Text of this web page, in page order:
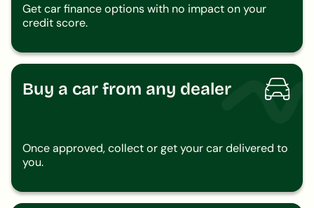
Get car finance options with no impact on your
credit score.
Buy a car from any dealer
Once approved, collect or get your car delivered to
you.